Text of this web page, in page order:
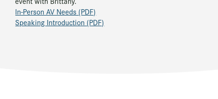
In-Person AV Needs (PDF)
Speaking Introduction (PDF)